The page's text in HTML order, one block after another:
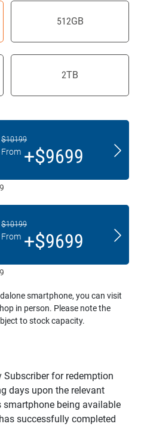
512GB
2TB
$10199
From +$9699
$10199
From +$9699
smartphone, you can visit
in person. Please note the
to stock capacity.
Subscriber for redemption
days upon the relevant
smartphone being available
successfully completed